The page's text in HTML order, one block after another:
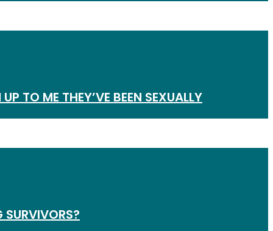
TO ME THEY’VE BEEN SEXUALLY
SURVIVORS?